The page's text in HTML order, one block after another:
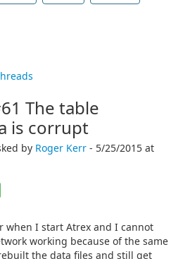
The table
is corrupt
by Roger Kerr - 5/25/2015 at
when I start Atrex and I cannot
working because of the same
the data files and still get